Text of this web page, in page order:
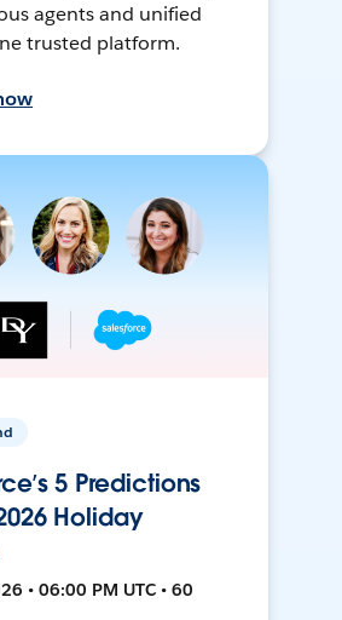
agents and unified
trusted platform.
5 Predictions
Holiday
• 06:00 PM UTC • 60